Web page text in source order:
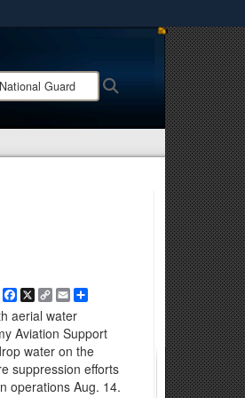
websites.
Facebook
X Copy
Link
EmailShare
aerial water
Aviation Support
water on the
suppression efforts
operations Aug. 14.